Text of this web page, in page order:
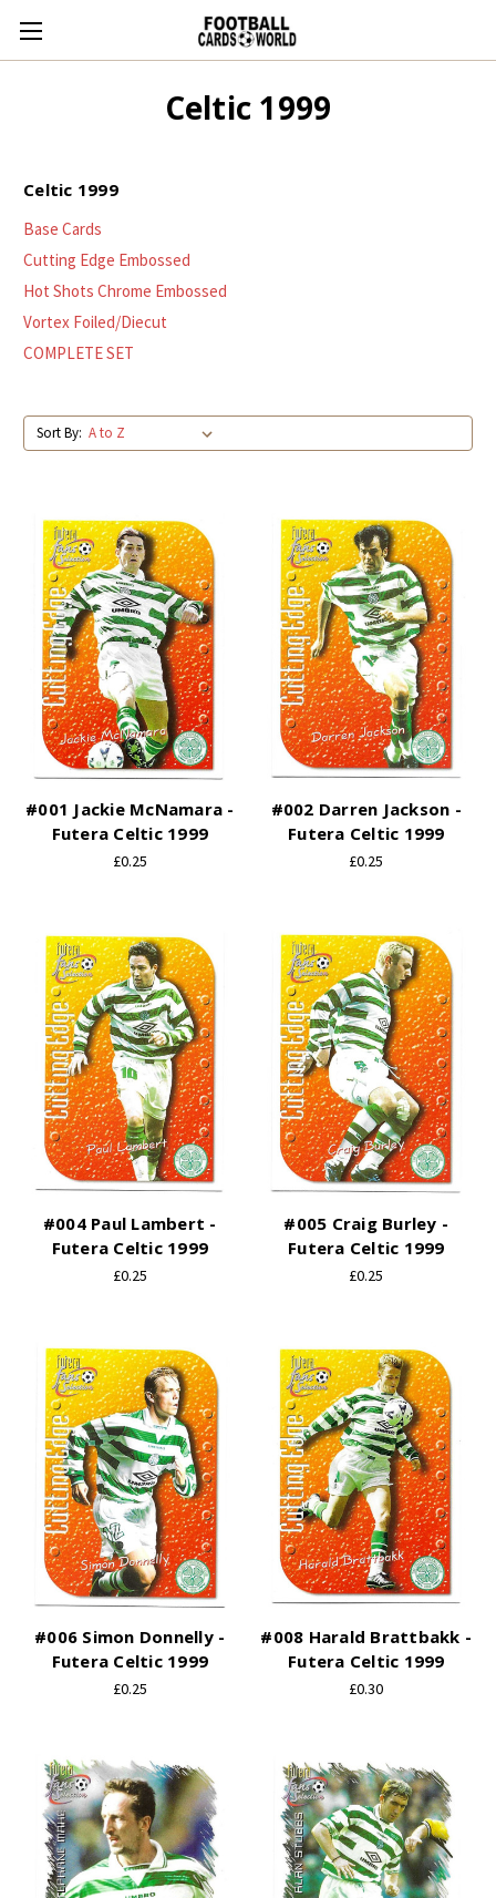
Celtic 1999
Celtic 1999
Base Cards
Cutting Edge Embossed
Hot Shots Chrome Embossed
Vortex Foiled/Diecut
COMPLETE SET
Sort By:
#001 Jackie McNamara -
Futera Celtic 1999
£0.25
#002 Darren Jackson -
Futera Celtic 1999
£0.25
#004 Paul Lambert -
Futera Celtic 1999
£0.25
#005 Craig Burley -
Futera Celtic 1999
£0.25
#006 Simon Donnelly -
Futera Celtic 1999
£0.25
#008 Harald Brattbakk -
Futera Celtic 1999
£0.30